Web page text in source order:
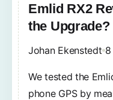
Emlid RX2
the Upgrade?
Johan Ekenstedt 8
We tested the
phone GPS by